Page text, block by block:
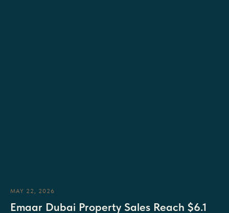
MAY 22, 2026
Emaar Dubai Property Sales Reach $6.1